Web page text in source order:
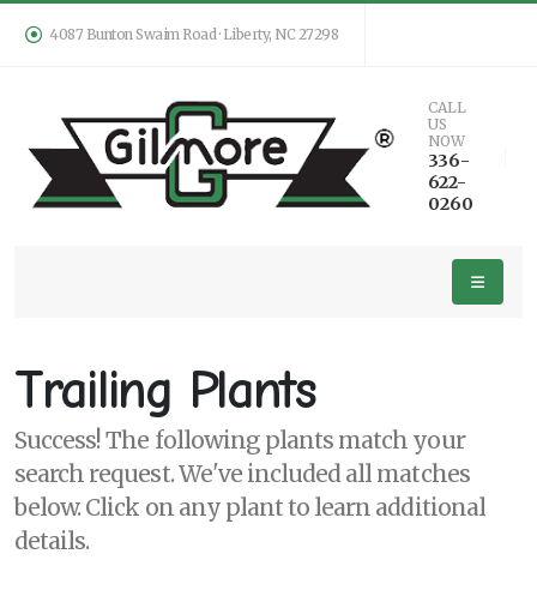
4087 Bunton Swaim Road · Liberty, NC 27298
CALL
US
NOW
336-
622-
0260
Search
Additional
Filters
Trailing Plants
Success! The following plants match your
search request. We've included all matches
below. Click on any plant to learn additional
details.